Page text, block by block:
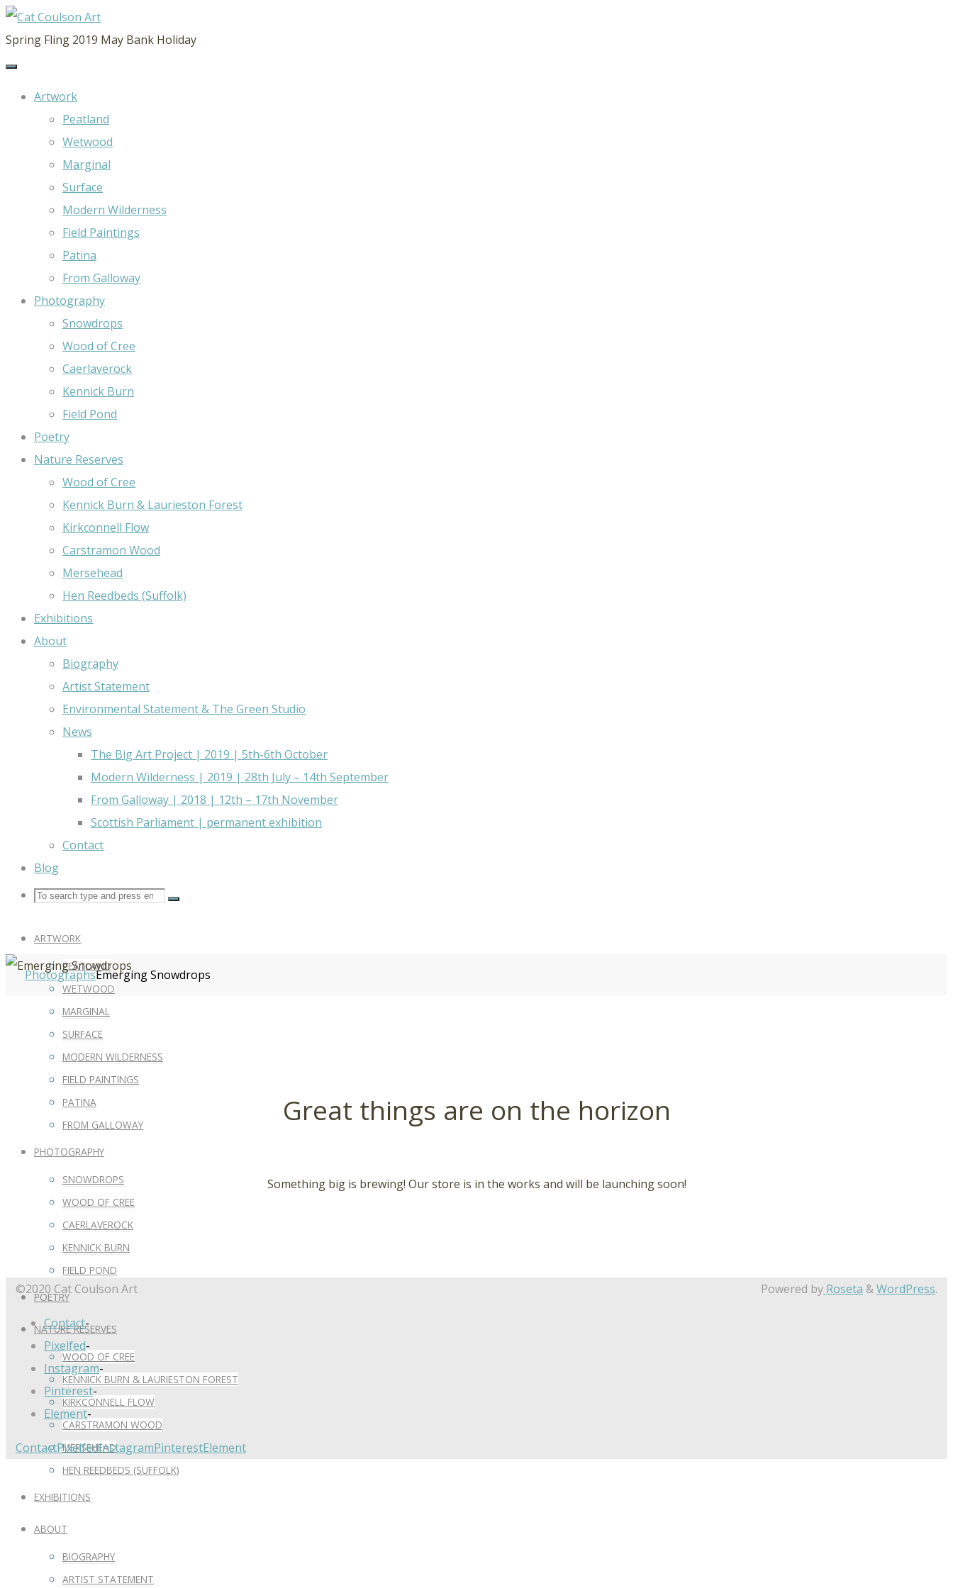
CAT
COULSON
Spring Fling 2019 May Bank Holiday
Artwork
Peatland
Wetwood
Marginal
Surface
Modern Wilderness
Field Paintings
Patina
From Galloway
Photography
Snowdrops
Wood of Cree
Caerlaverock
Kennick Burn
Field Pond
Poetry
Nature Reserves
Wood of Cree
Kennick Burn & Laurieston Forest
Kirkconnell Flow
Carstramon Wood
Mersehead
Hen Reedbeds (Suffolk)
Exhibitions
About
Biography
Artist Statement
Environmental Statement & The Green Studio
News
The Big Art Project | 2019 | 5th-6th October
Modern Wilderness | 2019 | 28th July – 14th September
From Galloway | 2018 | 12th – 17th November
Scottish Parliament | permanent exhibition
Contact
Blog
ARTWORK
PEATLAND
WETWOOD
MARGINAL
SURFACE
MODERN WILDERNESS
FIELD PAINTINGS
PATINA
FROM GALLOWAY
PHOTOGRAPHY
SNOWDROPS
WOOD OF CREE
CAERLAVEROCK
KENNICK BURN
FIELD POND
POETRY
NATURE RESERVES
WOOD OF CREE
KENNICK BURN & LAURIESTON FOREST
KIRKCONNELL FLOW
CARSTRAMON WOOD
MERSEHEAD
HEN REEDBEDS (SUFFOLK)
EXHIBITIONS
ABOUT
BIOGRAPHY
ARTIST STATEMENT
PhotographsEmerging Snowdrops
Great things are on the horizon
Something big is brewing! Our store is in the works and will be launching soon!
Powered by Roseta &WordPress.
©2020 Cat Coulson Art
Contact-
Pixelfed-
Instagram-
Pinterest-
Element-
ContactPixelfedInstagramPinterestElement